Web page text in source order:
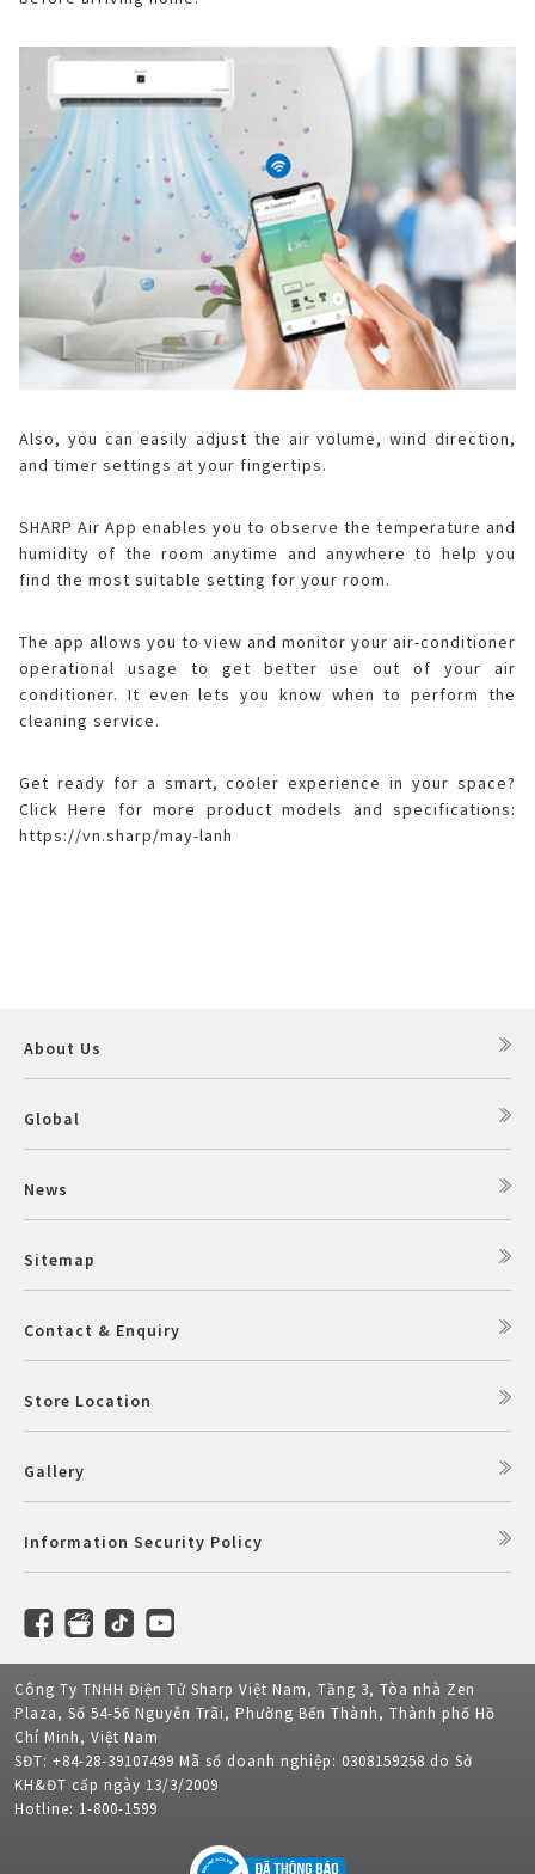
Also, you can easily adjust the air volume, wind direction,
and timer settings at your fingertips.
SHARP Air App enables you to observe the temperature and
humidity of the room anytime and anywhere to help you
find the most suitable setting for your room.
The app allows you to view and monitor your air-conditioner
operational usage to get better use out of your air
conditioner. It even lets you know when to perform the
cleaning service.
Get ready for a smart, cooler experience in your space?
Click Here for more product models and specifications:
https://vn.sharp/may-lanh
About Us
Global
News
Sitemap
Contact & Enquiry
Store Location
Gallery
Information Security Policy
Công Ty TNHH Điện Tử Sharp Việt Nam, Tầng 3, Tòa nhà Zen
Plaza, Số 54-56 Nguyễn Trãi, Phường Bến Thành, Thành phố Hồ
Chí Minh, Việt Nam
SĐT: +84-28-39107499 Mã số doanh nghiệp: 0308159258 do Sở
KH&ĐT cấp ngày 13/3/2009
Hotline: 1-800-1599